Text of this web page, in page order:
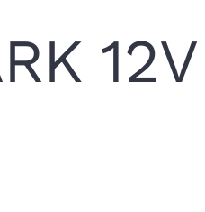
12V